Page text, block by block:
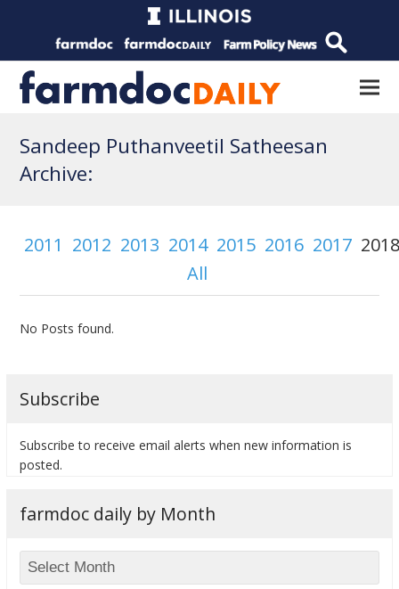
Sandeep Puthanveetil Satheesan
Archive:
2011 2012 2013 2014 2015 2016 2017
All
No Posts found.
Subscribe
Subscribe to receive email alerts when new information is
posted.
farmdoc daily by Month